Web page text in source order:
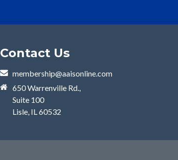
Contact Us
membership@aaisonline.com
650 Warrenville Rd.,
Suite 100
Lisle, IL 60532